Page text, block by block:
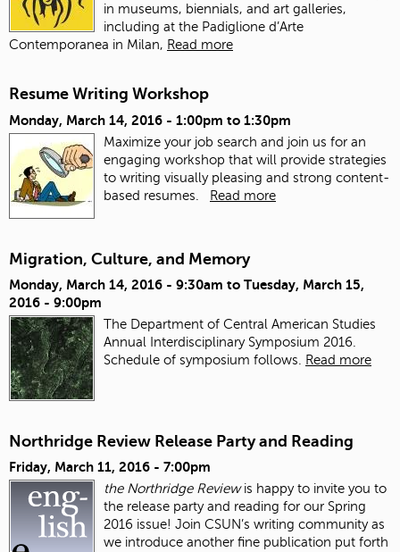
in museums, biennials, and art galleries,
including at the Padiglione d’Arte
Contemporanea in Milan, Read more
Resume Writing Workshop
Monday, March 14, 2016 - 1:00pm to 1:30pm
Maximize your job search and join us for an
engaging workshop that will provide strategies
to writing visually pleasing and strong content-
based resumes. Read more
Migration, Culture, and Memory
Monday, March 14, 2016 - 9:30am to Tuesday, March 15,
2016 - 9:00pm
The Department of Central American Studies
Annual Interdisciplinary Symposium 2016.
Schedule of symposium follows.
Read more
Northridge Review Release Party and Reading
Friday, March 11, 2016 - 7:00pm
the Northridge Reviewis happy to invite you to
the release party and reading for our Spring
2016 issue! Join CSUN’s writing community as
we introduce another fine publication put forth